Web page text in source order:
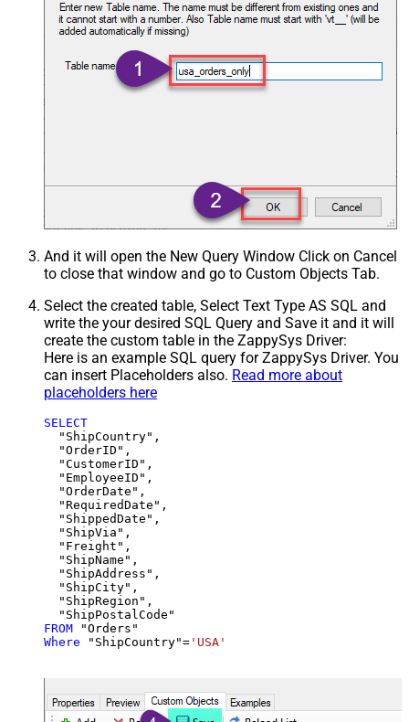
And it will open the New Query Window Click on Cancel
to close that window and go to Custom Objects Tab.
Select the created table, Select Text Type AS SQL and
write the your desired SQL Query and Save it and it will
create the custom table in the ZappySys Driver:
Here is an example SQL query for ZappySys Driver. You
can insert Placeholders also. Read more about
placeholders here
SELECT
  "ShipCountry",
  "OrderID",
  "CustomerID",
  "EmployeeID",
  "OrderDate",
  "RequiredDate",
  "ShippedDate",
  "ShipVia",
  "Freight",
  "ShipName",
  "ShipAddress",
  "ShipCity",
  "ShipRegion",
FROM
Where "ShipCountry"= 'USA'